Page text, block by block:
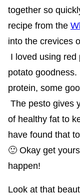
together so
recipe from the
into the crevices
I loved using red
potato
protein, some
The pesto gives
of healthy fat to
have found that
🙂 Okay get
happen!
Look at that